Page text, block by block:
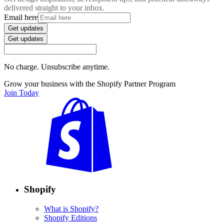
delivered straight to your inbox.
Email here
Get updates
Get updates
No charge. Unsubscribe anytime.
Grow your business with the Shopify Partner Program
Join Today
Shopify
What is Shopify?
Shopify Editions